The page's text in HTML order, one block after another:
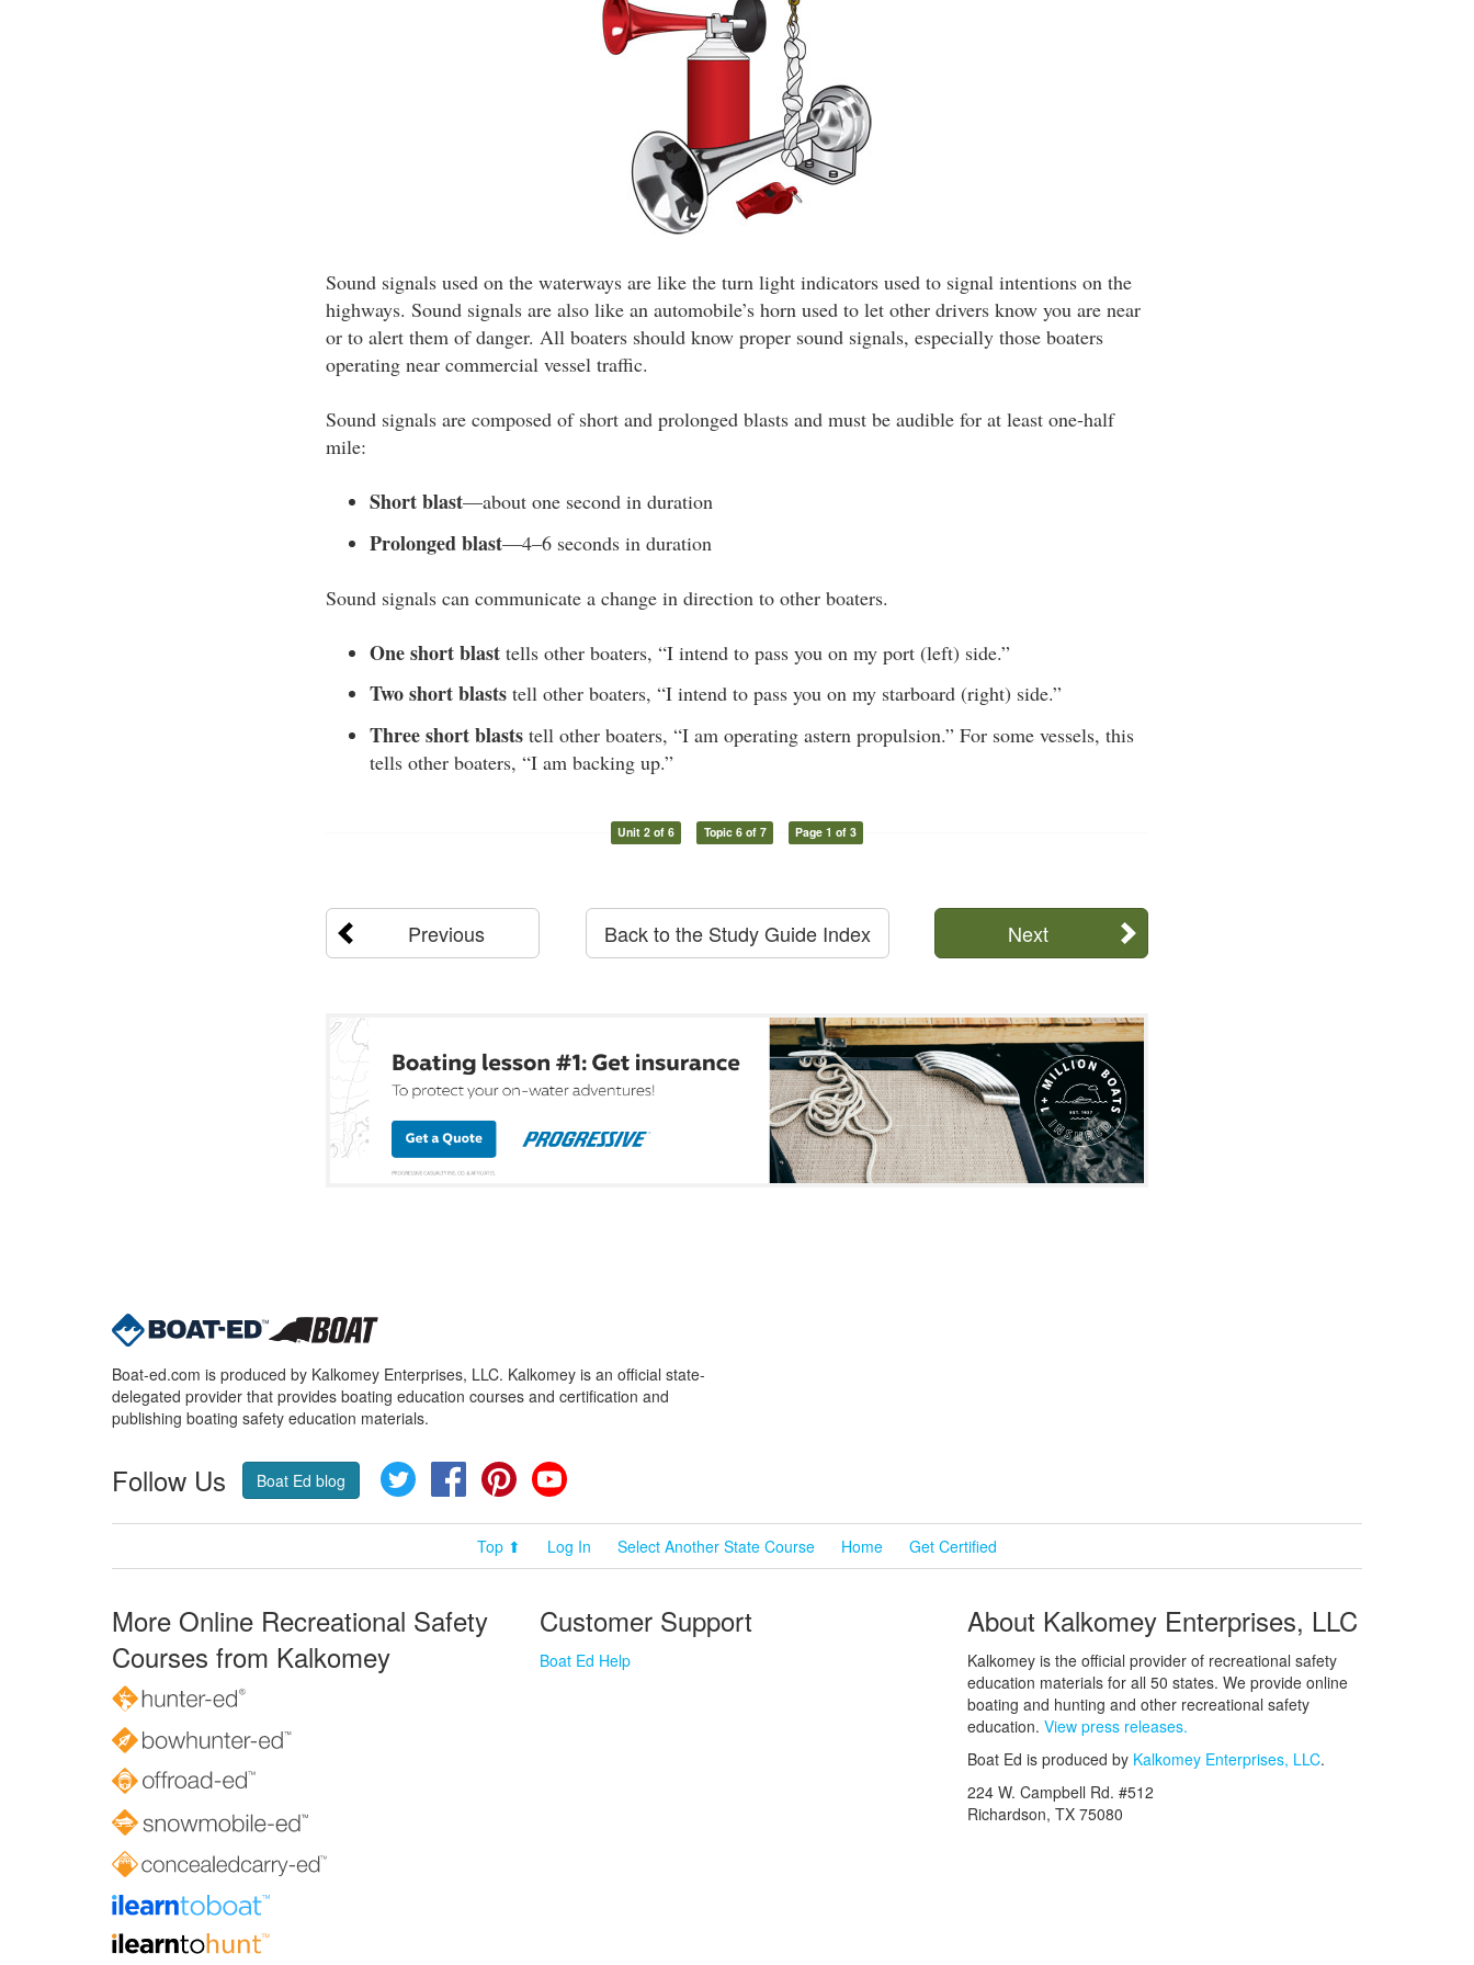
Sound signals used on the waterways are like the turn light indicators used to signal intentions on the
highways. Sound signals are also like an automobile’s horn used to let other drivers know you are near
or to alert them of danger. All boaters should know proper sound signals, especially those boaters
operating near commercial vessel traffic.
Sound signals are composed of short and prolonged blasts and must be audible for at least one-half
mile:
Short blast—about one second in duration
Prolonged blast—4–6 seconds in duration
Sound signals can communicate a change in direction to other boaters.
One short blast tells other boaters, “I intend to pass you on my port (left) side.”
Two short blasts tell other boaters, “I intend to pass you on my starboard (right) side.”
Three short blasts tell other boaters, “I am operating astern propulsion.” For some vessels, this
tells other boaters, “I am backing up.”
Unit 2 of 6 Topic 6 of 7 Page 1 of 3
Previous Next
Back to the Study Guide Index
Boat-ed.com is produced by Kalkomey Enterprises, LLC. Kalkomey is an official state-
delegated provider that provides boating education courses and certification and
publishing boating safety education materials.
Follow Us Boat Ed blog Twitter FacebookPinterest
Top ⬆ Log In Select Another State Course Home Get Certified
More Online Recreational Safety
Courses from Kalkomey
Customer Support
Boat Ed Help
About Kalkomey Enterprises, LLC
Kalkomey is the official provider of recreational safety
education materials for all 50 states. We provide online
boating and hunting and other recreational safety
education. View press releases.
Boat Ed is produced by Kalkomey Enterprises, LLC.
224 W. Campbell Rd. #512
Richardson, TX 75080